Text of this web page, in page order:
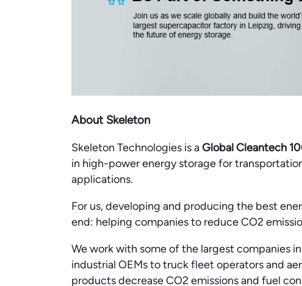
About Skeleton
Skeleton Technologies is aGlobal Cleantech
in high-power energy storage for
applications.
For us, developing and producing the best
end: helping companies to reduce CO2
We work with some of the largest companies
industrial OEMs to truck fleet operators and
products decrease CO2 emissions and fuel